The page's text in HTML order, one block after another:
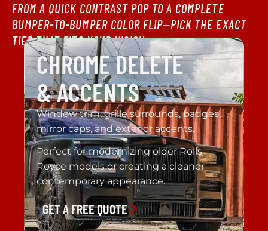
FROM A QUICK CONTRAST POP TO A COMPLETE
BUMPER-TO-BUMPER COLOR FLIP—PICK THE EXACT
TIER THAT FITS YOUR VISION.
CHROME DELETE
& ACCENTS
Window trim, grille surrounds, badges,
mirror caps, and exterior accents.
Perfect for modernizing older Rolls-
Royce models or creating a cleaner
contemporary appearance.
GET A FREE QUOTE